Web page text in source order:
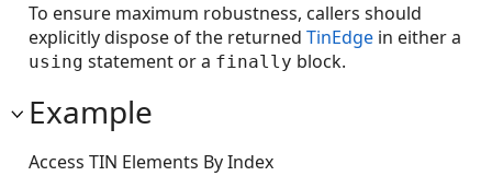
To ensure maximum robustness, callers should
explicitly dispose of the returned TinEdge in either a
using statement or a finally block.
Example
Access TIN Elements By Index